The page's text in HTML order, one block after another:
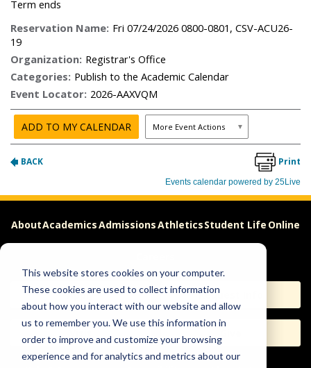
This website stores cookies on your computer.
These cookies are used to collect information
about how you interact with our website and allow
us to remember you. We use this information in
order to improve and customize your browsing
experience and for analytics and metrics about our
AboutAcademicsAdmissionsAthleticsStudent Life Online
Apply Request Info